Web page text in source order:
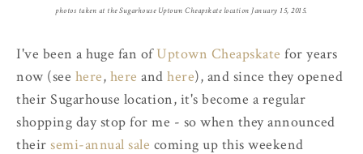
photos taken at the Sugarhouse Uptown Cheapskate location January 15, 2015.
I've been a huge fan ofUptown Cheapskate for years
now (see here, here and here), and since they opened
their Sugarhouse location, it's become a regular
shopping day stop for me - so when they announced
their semi-annual sale coming up this weekend